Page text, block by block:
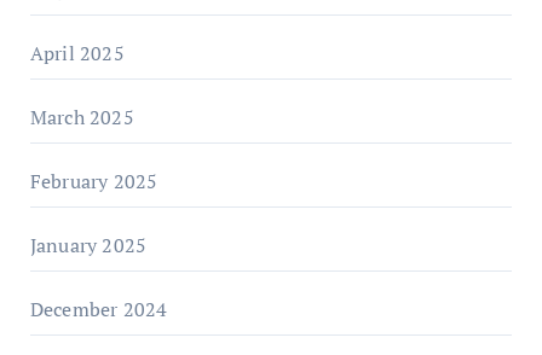
April 2025
March 2025
February 2025
January 2025
December 2024